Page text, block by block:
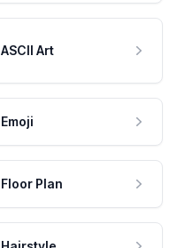
ASCII Art
Emoji
Floor Plan